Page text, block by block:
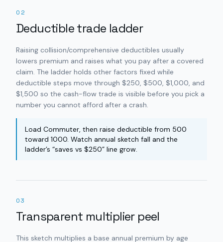
02
Deductible trade ladder
Raising collision/comprehensive deductibles usually
lowers premium and raises what you pay after a covered
claim. The ladder holds other factors fixed while
deductible steps move through $250, $500, $1,000, and
$1,500 so the cash-flow trade is visible before you pick a
number you cannot afford after a crash.
Load Commuter, then raise deductible from 500
toward 1000. Watch annual sketch fall and the
ladder’s “saves vs $250” line grow.
03
Transparent multiplier peel
This sketch multiplies a base annual premium by age